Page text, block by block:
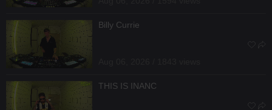
Billy Currie
THIS IS INANC